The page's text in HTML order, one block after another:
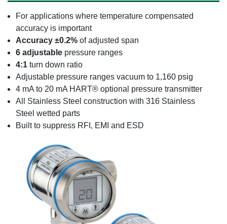
For applications where temperature compensated
accuracy is important
Accuracy ±0.2% of adjusted span
6 adjustable pressure ranges
4:1 turn down ratio
Adjustable pressure ranges vacuum to 1,160 psig
4 mA to 20 mA HART® optional pressure transmitter
All Stainless Steel construction with 316 Stainless
Steel wetted parts
Built to suppress RFI, EMI and ESD